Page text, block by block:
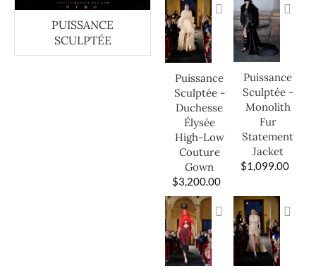
PUISSANCE
SCULPTÉE
Puissance
Sculptée -
Duchesse
Élysée
High-Low
Couture
Gown
$3,200.00
Puissance
Sculptée -
Monolith
Fur
Statement
Jacket
$1,099.00